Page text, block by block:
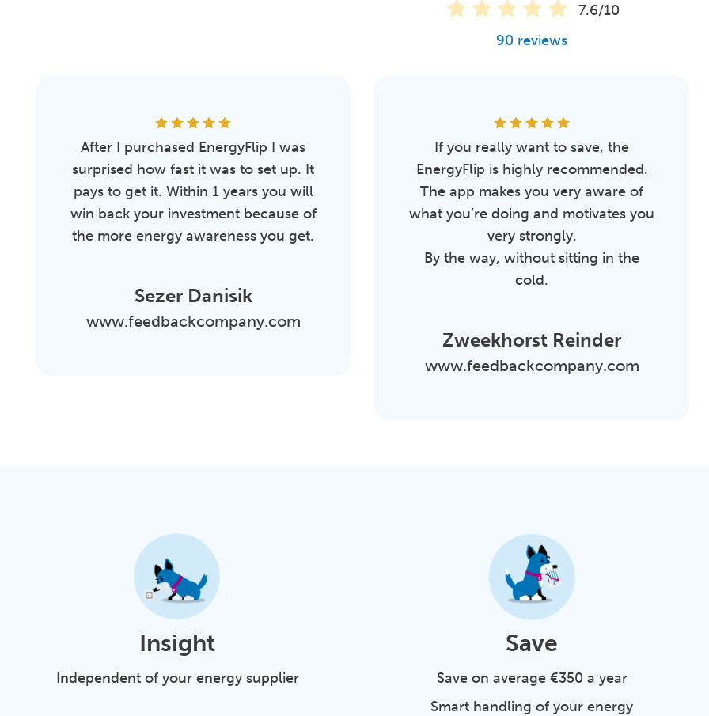
7.6/10
90 reviews
After I purchased EnergyFlip I was
surprised how fast it was to set up. It
pays to get it. Within 1 years you will
win back your investment because of
the more energy awareness you get.
Sezer Danisik
www.feedbackcompany.com
If you really want to save, the
EnergyFlip is highly recommended.
The app makes you very aware of
what you’re doing and motivates you
very strongly.
By the way, without sitting in the
cold.
Zweekhorst Reinder
www.feedbackcompany.com
Insight
Independent of your energy supplier
Save
Save on average €350 a year
Smart handling of your energy